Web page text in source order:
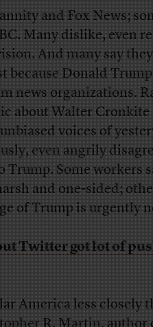
and Fox News;
Many dislike, even
And many say
because Donald Trump
news organizations.
about Walter Cronkite
voices of
even angrily
Some workers
and one-sided;
of Trump is urgently
Twitter got lot of
America less closely
R. Martin, author